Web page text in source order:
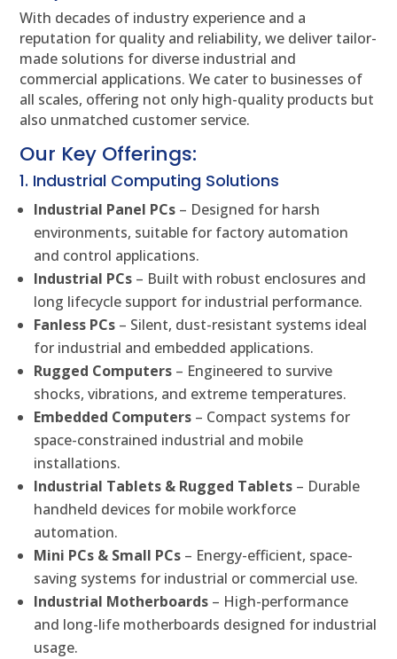
With decades of industry experience and a
reputation for quality and reliability, we deliver tailor-
made solutions for diverse industrial and
commercial applications. We cater to businesses of
all scales, offering not only high-quality products but
also unmatched customer service.
Our Key Offerings:
1. Industrial Computing Solutions
Industrial Panel PCs – Designed for harsh
environments, suitable for factory automation
and control applications.
Industrial PCs – Built with robust enclosures and
long lifecycle support for industrial performance.
Fanless PCs – Silent, dust-resistant systems ideal
for industrial and embedded applications.
Rugged Computers – Engineered to survive
shocks, vibrations, and extreme temperatures.
Embedded Computers – Compact systems for
space-constrained industrial and mobile
installations.
Industrial Tablets & Rugged Tablets – Durable
handheld devices for mobile workforce
automation.
Mini PCs & Small PCs – Energy-efficient, space-
saving systems for industrial or commercial use.
Industrial Motherboards – High-performance
and long-life motherboards designed for industrial
usage.